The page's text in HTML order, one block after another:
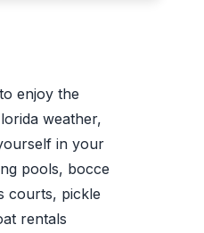
enjoy the
weather,
in your
pools, bocce
courts, pickle
rentals